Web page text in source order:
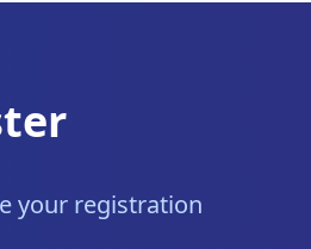
your registration